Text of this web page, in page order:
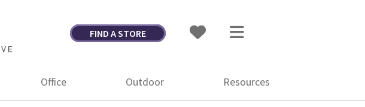
FIND A STORE
Office Outdoor Resources